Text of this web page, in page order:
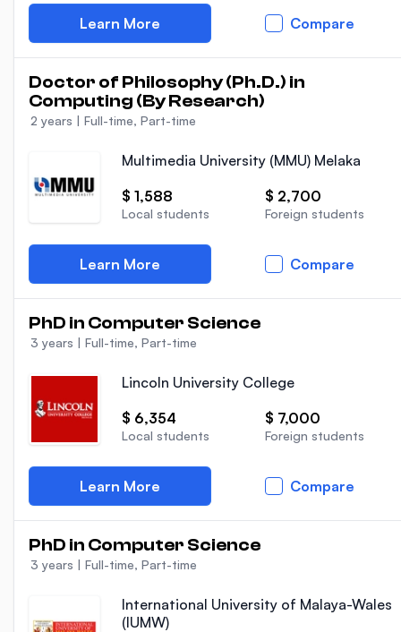
Learn More Compare
Doctor of Philosophy (Ph.D.) in
Computing (By Research)
2 years | Full-time, Part-time
Multimedia University (MMU) Melaka
$ 1,588
Local students
$ 2,700
Foreign students
Learn More Compare
PhD in Computer Science
3 years | Full-time, Part-time
Lincoln University College
$ 6,354
Local students
$ 7,000
Foreign students
Learn More Compare
PhD in Computer Science
3 years | Full-time, Part-time
International University of Malaya-Wales
(IUMW)